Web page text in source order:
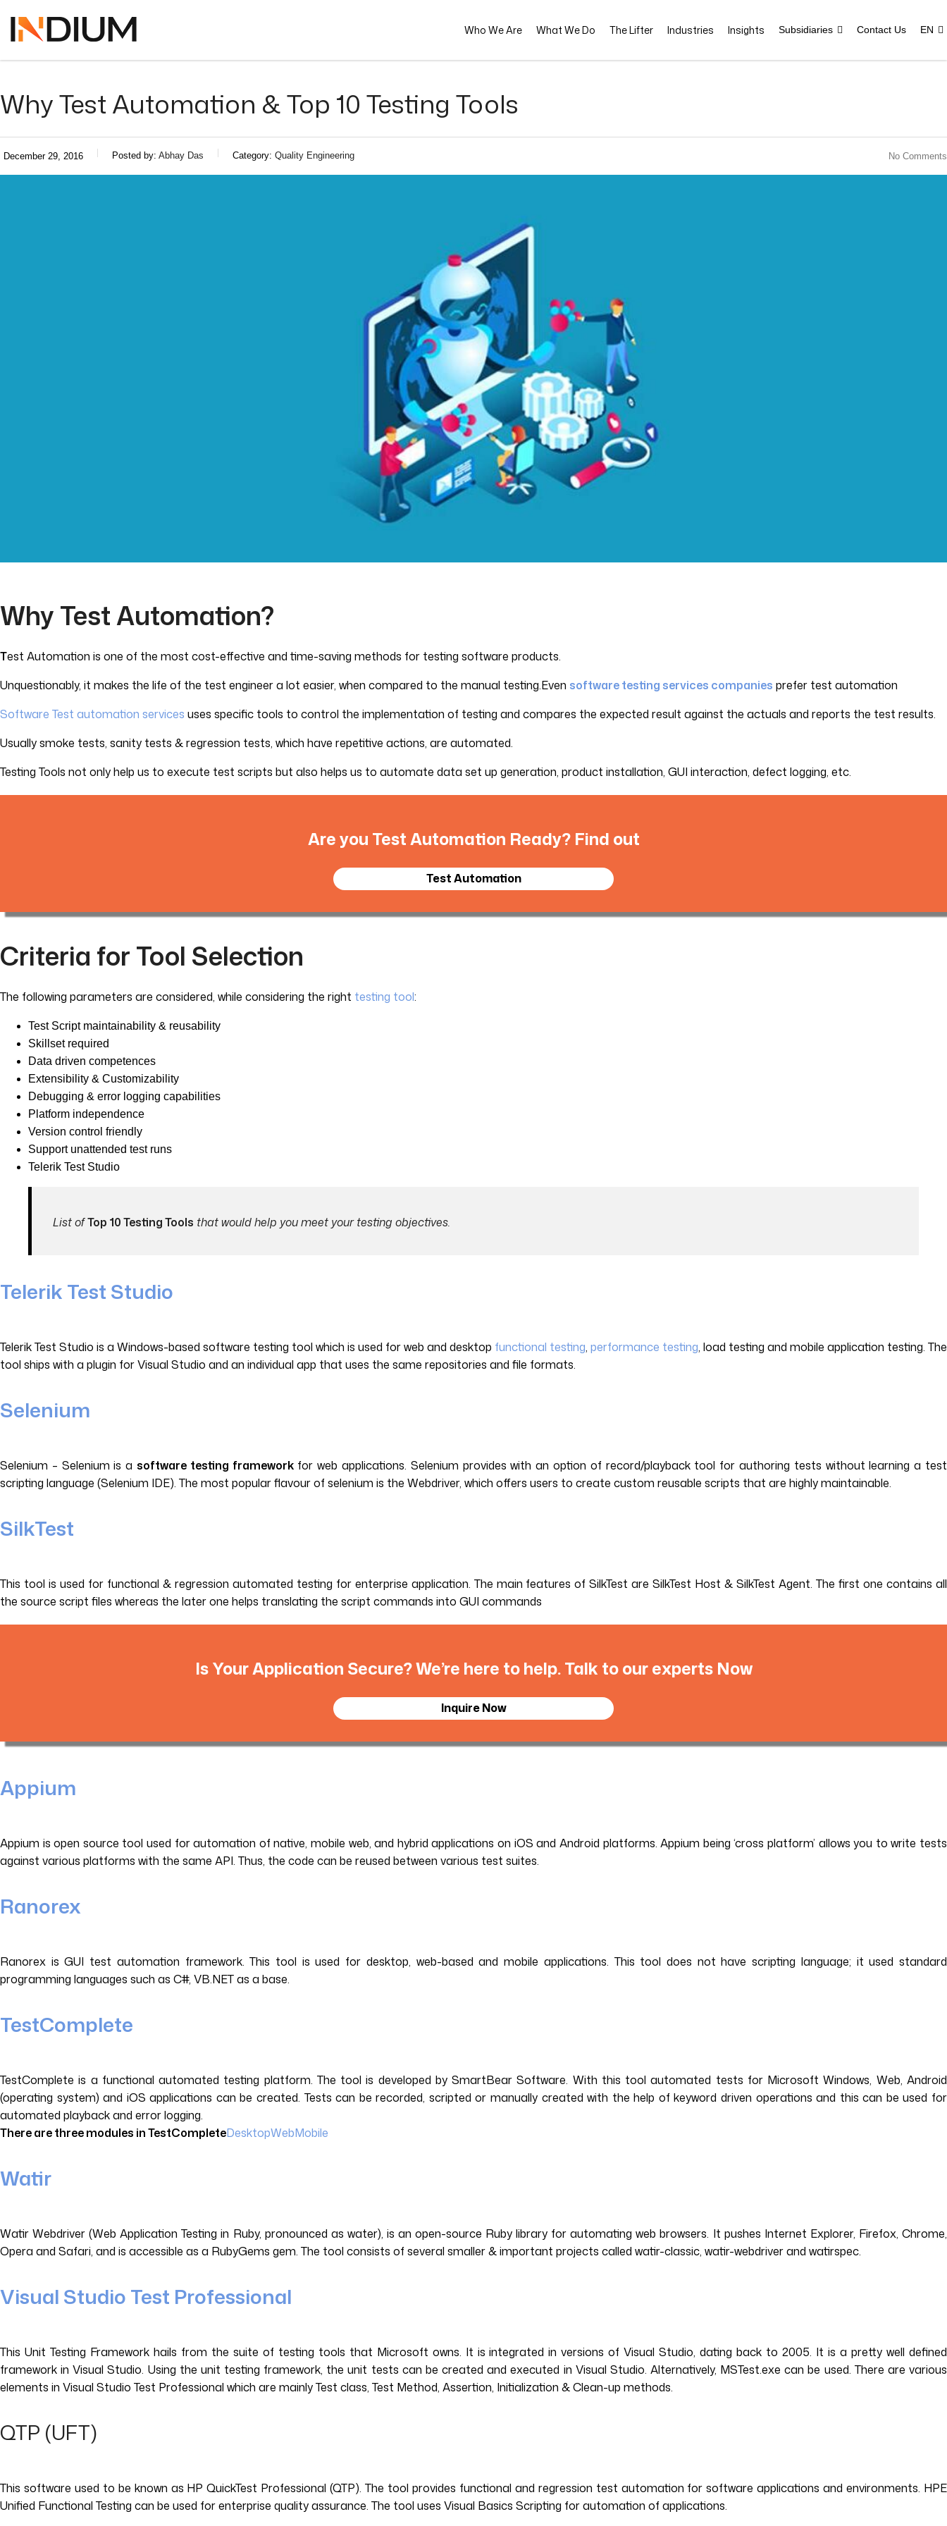
Who We Are What We Do The Lifter Industries Insights Subsidiaries Contact Us EN
Why Test Automation & Top 10 Testing Tools
December 29, 2016 Posted by: Abhay Das Category: Quality Engineering No Comments
Why Test Automation?
Test Automation is one of the most cost-effective and time-saving methods for testing software products.
Unquestionably, it makes the life of the test engineer a lot easier, when compared to the manual testing.Even software testing services companies prefer test automation
Software Test automation services uses specific tools to control the implementation of testing and compares the expected result against the actuals and reports the test results.
Usually smoke tests, sanity tests & regression tests, which have repetitive actions, are automated.
Testing Tools not only help us to execute test scripts but also helps us to automate data set up generation, product installation, GUI interaction, defect logging, etc.
Are you Test Automation Ready? Find out
Test Automation
Criteria for Tool Selection
The following parameters are considered, while considering the right testing tool:
Test Script maintainability & reusability
Skillset required
Data driven competences
Extensibility & Customizability
Debugging & error logging capabilities
Platform independence
Version control friendly
Support unattended test runs
Telerik Test Studio
List ofTop 10 Testing Tools that would help you meet your testing objectives.
Telerik Test Studio
Telerik Test Studio is a Windows-based software testing tool which is used for web and desktop functional testing, performance testing, load testing and mobile application testing. The
tool ships with a plugin for Visual Studio and an individual app that uses the same repositories and file formats.
Selenium
Selenium – Selenium is a software testing frameworkfor web applications. Selenium provides with an option of record/playback tool for authoring tests without learning a test
scripting language (Selenium IDE). The most popular flavour of selenium is the Webdriver, which offers users to create custom reusable scripts that are highly maintainable.
SilkTest
This tool is used for functional & regression automated testing for enterprise application. The main features of SilkTest are SilkTest Host & SilkTest Agent. The first one contains all
the source script files whereas the later one helps translating the script commands into GUI commands
Is Your Application Secure? We’re here to help. Talk to our experts Now
Inquire Now
Appium
Appium is open source tool used for automation of native, mobile web, and hybrid applications on iOS and Android platforms. Appium being ‘cross platform’ allows you to write tests
against various platforms with the same API. Thus, the code can be reused between various test suites.
Ranorex
Ranorex is GUI test automation framework. This tool is used for desktop, web-based and mobile applications. This tool does not have scripting language; it used standard
programming languages such as C#, VB.NET as a base.
TestComplete
TestComplete is a functional automated testing platform. The tool is developed by SmartBear Software. With this tool automated tests for Microsoft Windows, Web, Android
(operating system) and iOS applications can be created. Tests can be recorded, scripted or manually created with the help of keyword driven operations and this can be used for
automated playback and error logging.
There are three modules in TestCompleteDesktopWebMobile
Watir
Watir Webdriver (Web Application Testing in Ruby, pronounced as water), is an open-source Ruby library for automating web browsers. It pushes Internet Explorer, Firefox, Chrome,
Opera and Safari, and is accessible as a RubyGems gem. The tool consists of several smaller & important projects called watir-classic, watir-webdriver and watirspec.
Visual Studio Test Professional
This Unit Testing Framework hails from the suite of testing tools that Microsoft owns. It is integrated in versions of Visual Studio, dating back to 2005. It is a pretty well defined
framework in Visual Studio. Using the unit testing framework, the unit tests can be created and executed in Visual Studio. Alternatively, MSTest.exe can be used. There are various
elements in Visual Studio Test Professional which are mainly Test class, Test Method, Assertion, Initialization & Clean-up methods.
QTP (UFT)
This software used to be known as HP QuickTest Professional (QTP). The tool provides functional and regression test automation for software applications and environments. HPE
Unified Functional Testing can be used for enterprise quality assurance. The tool uses Visual Basics Scripting for automation of applications.